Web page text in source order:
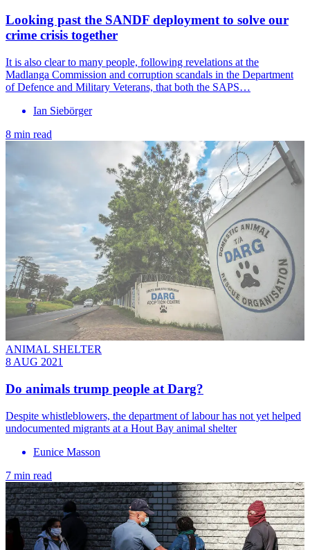
Looking past the SANDF deployment to solve our
crime crisis together
It is also clear to many people, following revelations at the
Madlanga Commission and corruption scandals in the Department
of Defence and Military Veterans, that both the SAPS…
Ian Siebörger
8 min read
ANIMAL SHELTER
8 AUG 2021
Do animals trump people at Darg?
Despite whistleblowers, the department of labour has not yet helped
undocumented migrants at a Hout Bay animal shelter
Eunice Masson
7 min read